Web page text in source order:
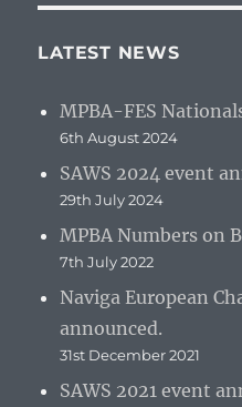
LATEST NEWS
MPBA-FES
6th August 2024
SAWS 2024 event
29th July 2024
MPBA Numbers on
7th July 2022
Naviga European
announced.
31st December 2021
SAWS 2021 event